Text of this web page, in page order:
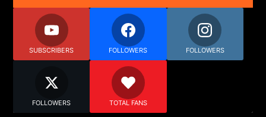
SUBSCRIBERS FOLLOWERS FOLLOWERS
FOLLOWERS TOTAL FANS